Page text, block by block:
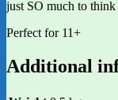
just SO much to think
Perfect for 11+
Additional